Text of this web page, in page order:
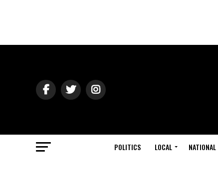
POLITICS LOCAL NATIONAL